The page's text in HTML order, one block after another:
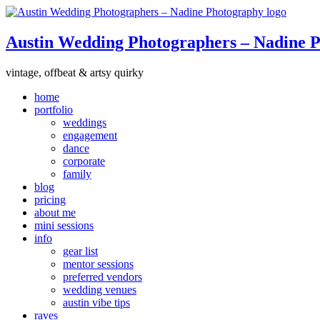
Austin Wedding Photographers – Nadine
vintage, offbeat & artsy quirky
home
portfolio
weddings
engagement
dance
corporate
family
blog
pricing
about me
mini sessions
info
gear list
mentor sessions
preferred vendors
wedding venues
austin vibe tips
raves